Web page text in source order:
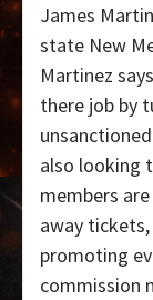
James
state New
Martinez
there job by
also looking
members
away
promoting
commission